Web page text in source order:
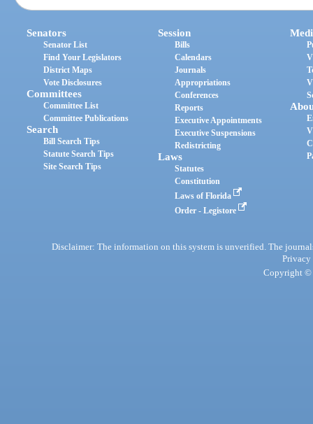
Senators
Senator List
Find Your Legislators
District Maps
Vote Disclosures
Committees
Committee List
Committee Publications
Search
Bill Search Tips
Statute Search Tips
Site Search Tips
Session
Bills
Calendars
Journals
Appropriations
Conferences
Reports
Executive Appointments
Executive Suspensions
Redistricting
Laws
Statutes
Constitution
Laws of Florida
Order - Legistore
Disclaimer: The information on this system is unverified. The
Privacy
Copyright ©